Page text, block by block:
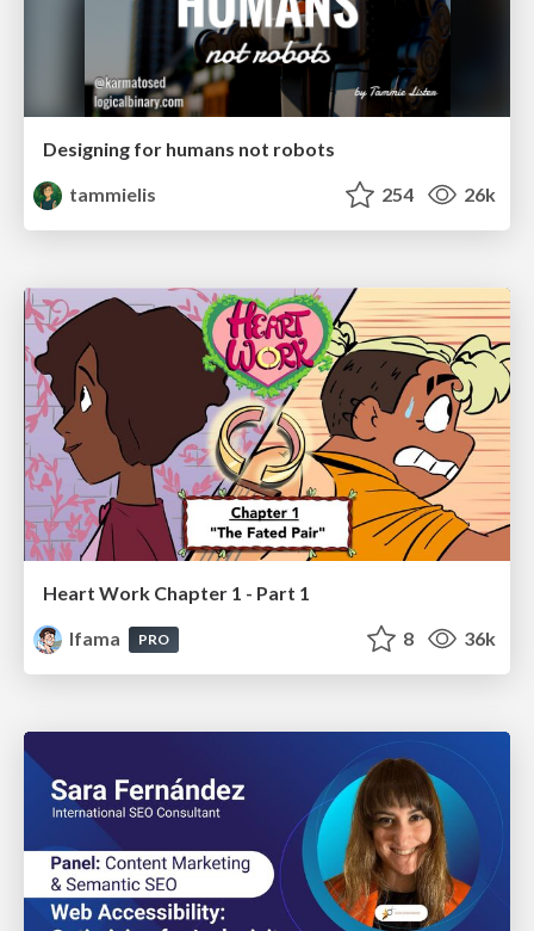
Designing for humans not robots
tammielis
254 26k
Heart Work Chapter 1 - Part 1
lfama
PRO 8 36k